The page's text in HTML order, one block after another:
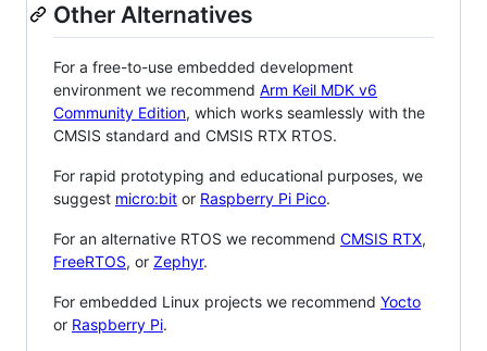
Other Alternatives
For a free-to-use embedded development
environment we recommend Arm Keil MDK v6
Community Edition, which works seamlessly with the
CMSIS standard and CMSIS RTX RTOS.
For rapid prototyping and educational purposes, we
suggest micro:bit or Raspberry Pi Pico.
For an alternative RTOS we recommend CMSIS RTX,
FreeRTOS, or Zephyr.
For embedded Linux projects we recommend Yocto
or Raspberry Pi.